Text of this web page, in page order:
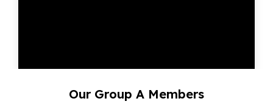
Our Group A Members